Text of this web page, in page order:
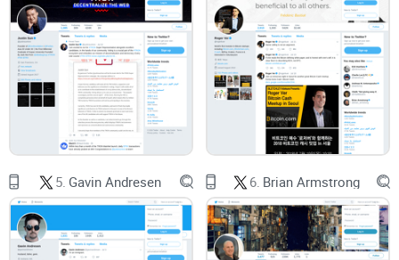
Promise solution
Here’s how I’ll make this easy for you:
A clean, practical reviewof his X account—what to expect
and how to get the most value fast.
Plain-English explanationsof the core ideas people argue
about (without buzzwords or hand-waving).
Credible linksto original sources so you can verify claims
5. Gavin Andresen 6. Brian Armstrong